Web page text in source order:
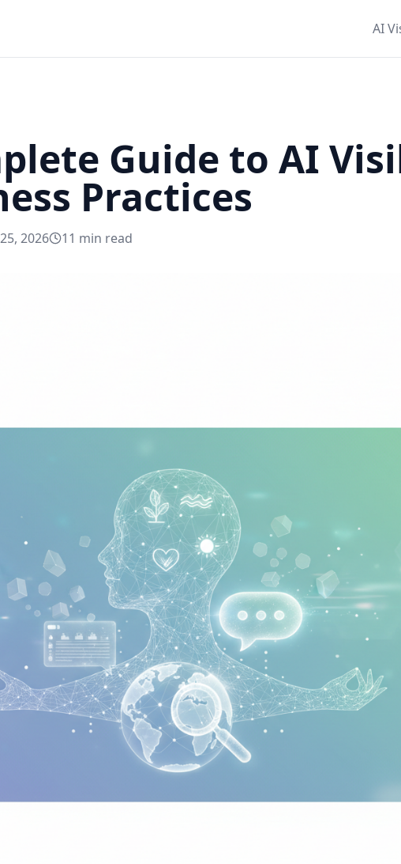
AI
Guide to AI
Practices
2026 11 min read